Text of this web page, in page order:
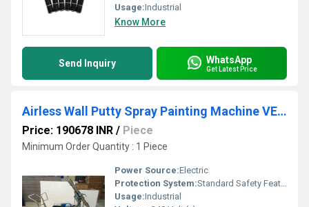
Usage:Industrial
Know More
Send Inquiry WhatsApp
Get Latest Price
Airless Wall Putty Spray Painting Machine VE Ultrabest 990
Price: 190678 INR / Piece
Minimum Order Quantity : 1 Piece
Power Source:Electric
Protection System:Standard Safety Features
Usage:Industrial